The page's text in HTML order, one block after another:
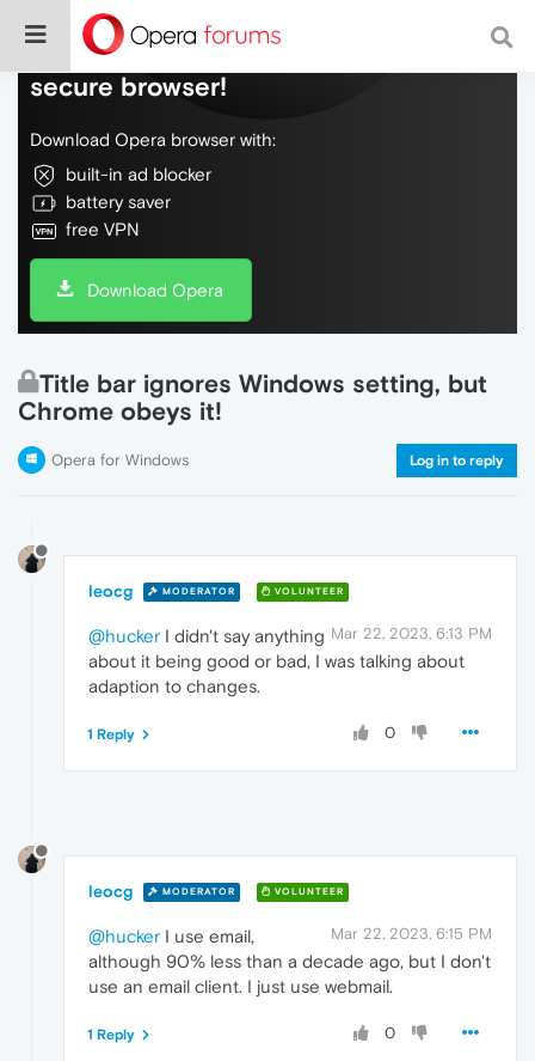
Do more on the web, with a fast and
secure browser!
Download Opera browser with:
built-in ad blocker
battery saver
free VPN
Download Opera
Title bar ignores Windows setting, but
Chrome obeys it!
Opera for Windows Log in to reply
leocg MODERATOR VOLUNTEER
Mar 22, 2023, 6:13 PM
@hucker I didn't say anything
about it being good or bad, I was talking about
adaption to changes.
0
1 Reply
leocg MODERATOR VOLUNTEER
Mar 22, 2023, 6:15 PM
@hucker I use email,
although 90% less than a decade ago, but I don't
use an email client. I just use webmail.
0
1 Reply